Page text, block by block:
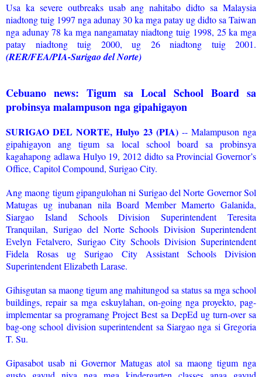
Usa ka severe outbreaks usab ang nahitabo didto sa Malaysia
niadtong tuig 1997 nga adunay 30 ka mga patay ug didto sa Taiwan
nga adunay 78 ka mga nangamatay niadtong tuig 1998, 25 ka mga
patay niadtong tuig 2000, ug 26 niadtong tuig 2001.
(RER/FEA/PIA-Surigao del Norte)
Cebuano news: Tigum sa Local School Board sa
probinsya malampuson nga gipahigayon
SURIGAO DEL NORTE, Hulyo 23 (PIA) -- Malampuson nga
gipahigayon ang tigum sa local school board sa probinsya
kagahapong adlawa Hulyo 19, 2012 didto sa Provincial Governor’s
Office, Capitol Compound, Surigao City.
Ang maong tigum gipangulohan ni Surigao del Norte Governor Sol
Matugas ug inubanan nila Board Member Mamerto Galanida,
Siargao Island Schools Division Superintendent Teresita
Tranquilan, Surigao del Norte Schools Division Superintendent
Evelyn Fetalvero, Surigao City Schools Division Superintendent
Fidela Rosas ug Surigao City Assistant Schools Division
Superintendent Elizabeth Larase.
Gihisgutan sa maong tigum ang mahitungod sa status sa mga school
buildings, repair sa mga eskuylahan, on-going nga proyekto, pag-
implementar sa programang Project Best sa DepEd ug turn-over sa
bag-ong school division superintendent sa Siargao nga si Gregoria
T. Su.
Gipasabot usab ni Governor Matugas atol sa maong tigum nga